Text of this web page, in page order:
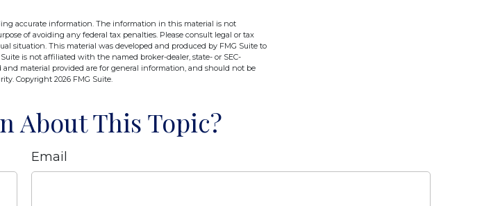
accurate information. The information in this material is not
of avoiding any federal tax penalties. Please consult legal or tax
situation. This material was developed and produced by FMG Suite to
is not affiliated with the named broker-dealer, state- or SEC-
material provided are for general information, and should not be
Copyright 2026 FMG Suite.
About This Topic?
Email